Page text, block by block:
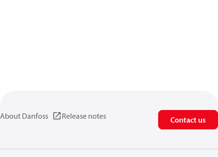
About Danfoss Release notes Contact us